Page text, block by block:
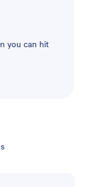
you can hit